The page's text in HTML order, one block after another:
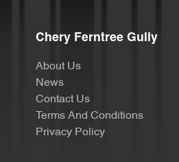
Chery Ferntree Gully
About Us
News
Contact Us
Terms And Conditions
Privacy Policy